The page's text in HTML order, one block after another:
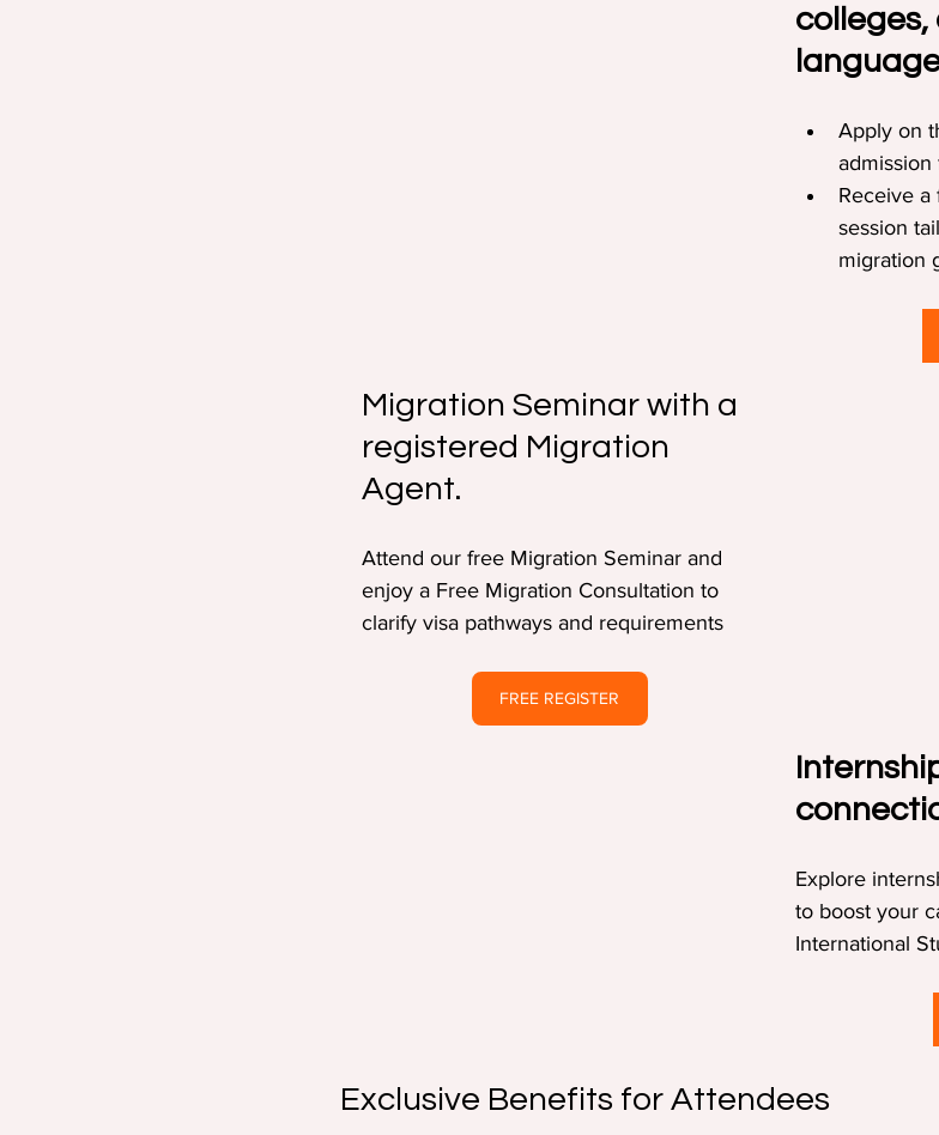
colleges,
Apply on
admission
Receive a
session
migration
Migration Seminar with a
registered Migration
Agent.
Attend our free Migration Seminar and
enjoy a Free Migration Consultation to
clarify visa pathways and requirements
FREE REGISTER
Explore
to boost your
International
Exclusive Benefits for Attendees